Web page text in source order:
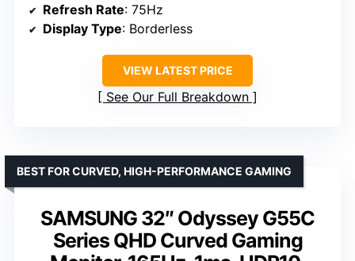
Refresh Rate: 75Hz
Display Type: Borderless
VIEW LATEST PRICE
See Our Full Breakdown
SAMSUNG 32″ Odyssey G55C
Series QHD Curved Gaming
BEST FOR CURVED, HIGH-PERFORMANCE GAMING